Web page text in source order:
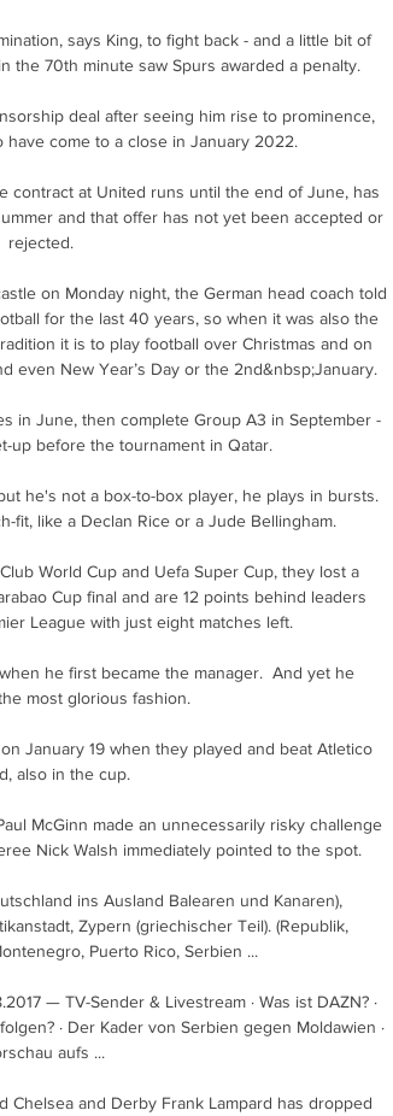
says King, to fight back - and a little bit of
the 70th minute saw Spurs awarded a penalty.
deal after seeing him rise to prominence,
have come to a close in January 2022.
contract at United runs until the end of June, has
and that offer has not yet been accepted or
rejected.
on Monday night, the German head coach told
for the last 40 years, so when it was also the
it is to play football over Christmas and on
even New Year’s Day or the 2nd&nbsp;January.
in June, then complete Group A3 in September -
up before the tournament in Qatar.
he's not a box-to-box player, he plays in bursts.
fit, like a Declan Rice or a Jude Bellingham.
World Cup and Uefa Super Cup, they lost a
Cup final and are 12 points behind leaders
League with just eight matches left.
he first became the manager.  And yet he
most glorious fashion.
January 19 when they played and beat Atletico
also in the cup.
McGinn made an unnecessarily risky challenge
Nick Walsh immediately pointed to the spot.
ins Ausland Balearen und Kanaren),
Zypern (griechischer Teil). (Republik,
Puerto Rico, Serbien ...
— TV-Sender & Livestream · Was ist DAZN? ·
· Der Kader von Serbien gegen Moldawien ·
aufs ...
Chelsea and Derby Frank Lampard has dropped